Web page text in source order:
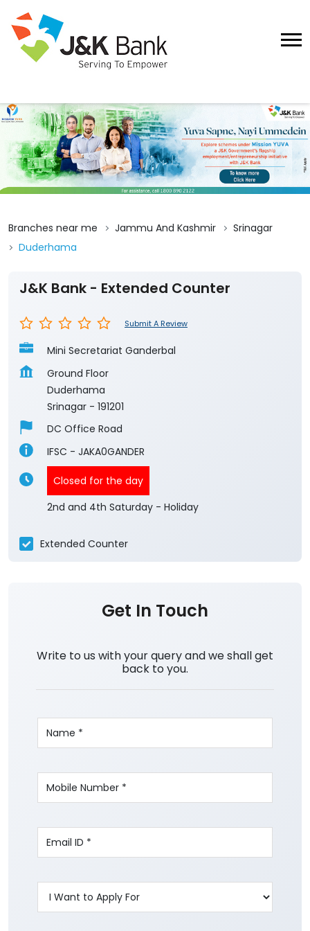
Branches near me Jammu And Kashmir
Srinagar
Duderhama
J&K Bank - Extended Counter
Submit A Review
Mini Secretariat Ganderbal
Ground Floor
Duderhama
Srinagar - 191201
DC Office Road
IFSC - JAKA0GANDER
Closed for the day
2nd and 4th Saturday - Holiday
Extended Counter
Get In Touch
Write to us with your query and we shall get
back to you.